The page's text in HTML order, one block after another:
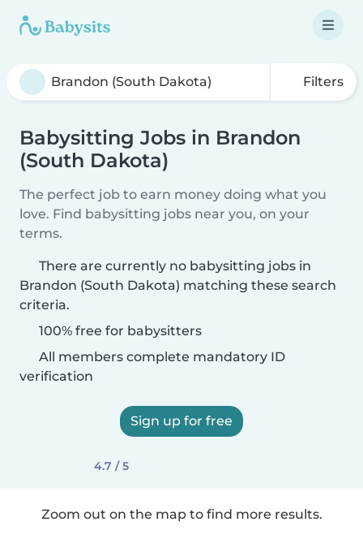
Filters
Babysitting Jobs in Brandon
(South Dakota)
The perfect job to earn money doing what you
love. Find babysitting jobs near you, on your
terms.
There are currently no babysitting jobs in
Brandon (South Dakota) matching these search
criteria.
100% free for babysitters
All members complete mandatory ID
verification
Sign up for free
4.7 / 5
Zoom out on the map to find more results.